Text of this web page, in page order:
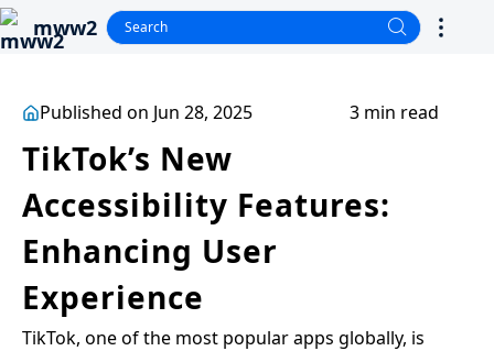
mww2
Published on Jun 28, 2025 3 min read
TikTok’s New
Accessibility Features:
Enhancing User
Experience
TikTok, one of the most popular apps globally, is